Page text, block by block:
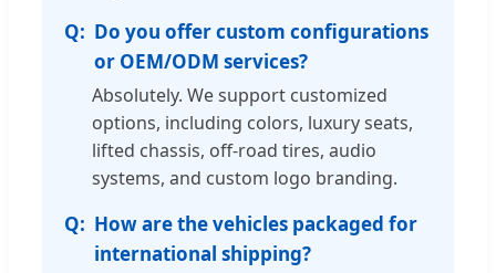
Do you offer custom configurations
or OEM/ODM services?
Absolutely. We support customized
options, including colors, luxury seats,
lifted chassis, off-road tires, audio
systems, and custom logo branding.
How are the vehicles packaged for
international shipping?